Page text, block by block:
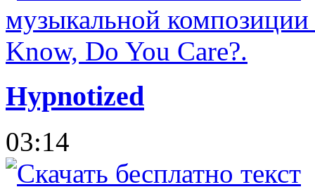
Hypnotized
03:14